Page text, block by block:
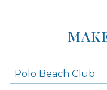
Polo Beach Club